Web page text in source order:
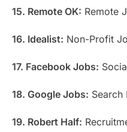
15. Remote OK: Remote
16. Idealist: Non-Profit
17. Facebook Jobs:
18. Google Jobs: Search
19. Robert Half: